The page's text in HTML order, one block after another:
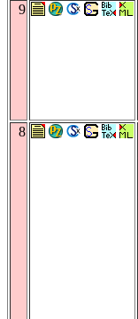
9
8